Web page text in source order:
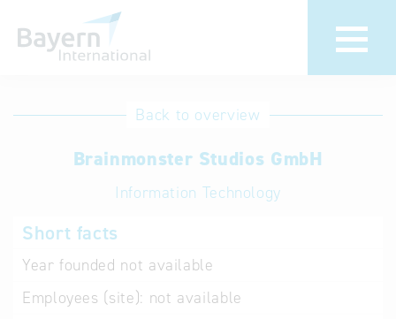
International
Hotline
Help for search
Terms of use
Back to overview
Brainmonster Studios GmbH
Information Technology
Short facts
Year founded not available
Employees (site): not available